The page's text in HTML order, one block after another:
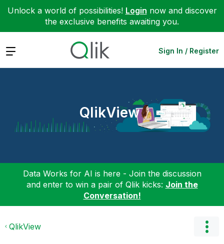
Unlock a world of possibilities! Login now and discover
the exclusive benefits awaiting you.
Expand Sign In / Register
QlikView
Data Works for AI is here - Join the discussion
and enter to win a pair of Qlik kicks: Join the
Conversation!
QlikView